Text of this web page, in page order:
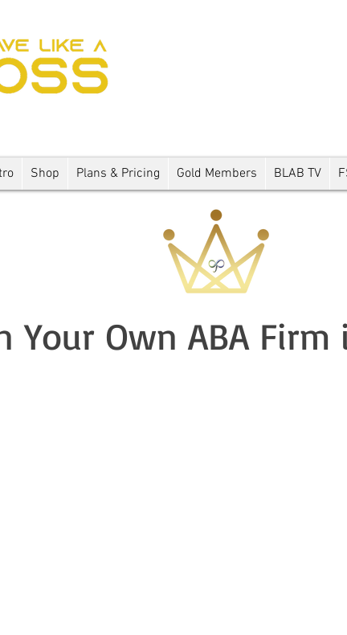
Shop Plans & Pricing Gold Members BLAB TV
Your Own ABA Firm